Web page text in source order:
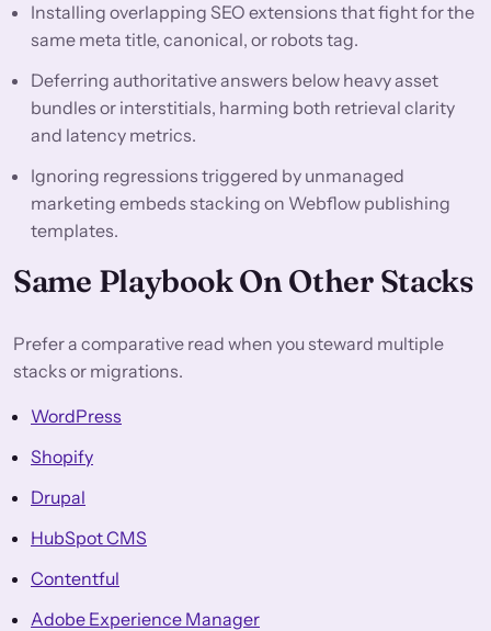
Installing overlapping SEO extensions that fight for the
same meta title, canonical, or robots tag.
Deferring authoritative answers below heavy asset
bundles or interstitials, harming both retrieval clarity
and latency metrics.
Ignoring regressions triggered by unmanaged
marketing embeds stacking on Webflow publishing
templates.
Same Playbook On Other Stacks
Prefer a comparative read when you steward multiple
stacks or migrations.
WordPress
Shopify
Drupal
HubSpot CMS
Contentful
Adobe Experience Manager